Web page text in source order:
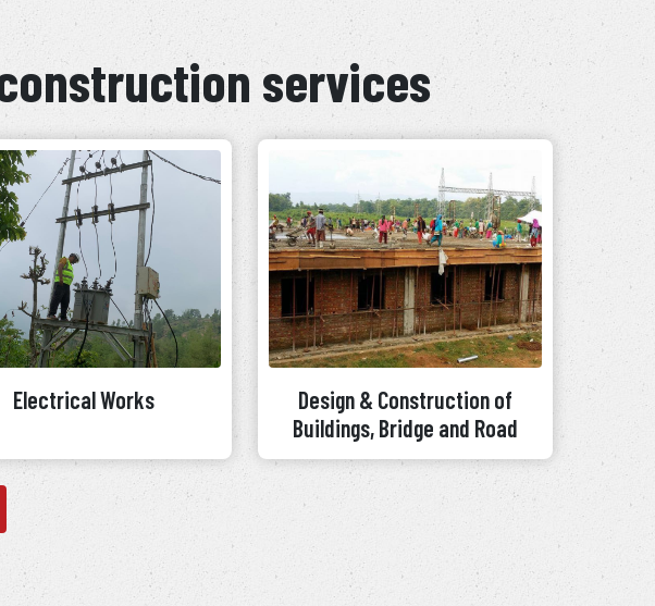
services
Electrical Works
Design & Construction of
Buildings, Bridge and Road